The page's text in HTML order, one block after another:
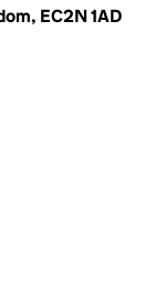
EC2N 1AD